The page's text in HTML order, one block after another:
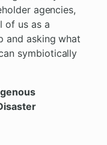
agencies,
of us as a
and asking what
symbiotically